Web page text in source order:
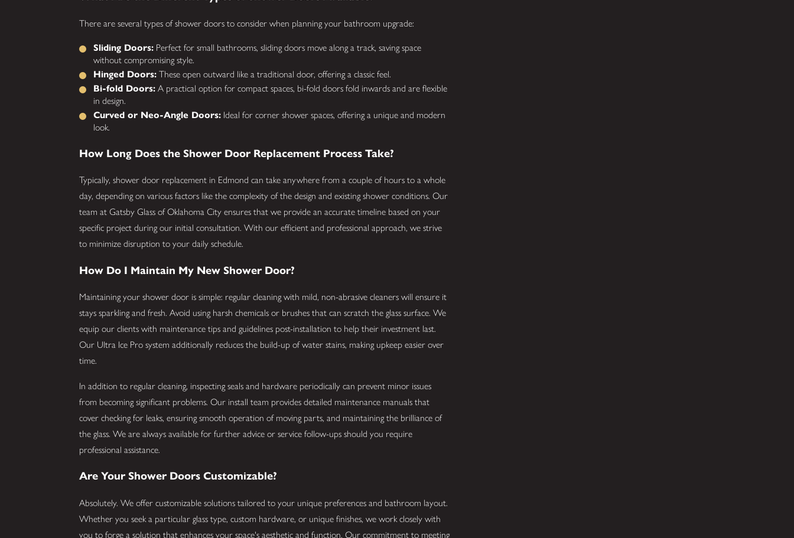
There are several types of shower doors to consider when planning your bathroom upgrade:
Sliding Doors:Perfect for small bathrooms, sliding doors move along a track, saving space
without compromising style.
Hinged Doors:These open outward like a traditional door, offering a classic feel.
Bi-fold Doors:A practical option for compact spaces, bi-fold doors fold inwards and are flexible
in design.
Curved or Neo-Angle Doors:Ideal for corner shower spaces, offering a unique and modern
look.
How Long Does the Shower Door Replacement Process Take?
Typically, shower door replacement in Edmond can take anywhere from a couple of hours to a whole
day, depending on various factors like the complexity of the design and existing shower conditions. Our
team at Gatsby Glass of Oklahoma City ensures that we provide an accurate timeline based on your
specific project during our initial consultation. With our efficient and professional approach, we strive
to minimize disruption to your daily schedule.
How Do I Maintain My New Shower Door?
Maintaining your shower door is simple: regular cleaning with mild, non-abrasive cleaners will ensure it
stays sparkling and fresh. Avoid using harsh chemicals or brushes that can scratch the glass surface. We
equip our clients with maintenance tips and guidelines post-installation to help their investment last.
Our Ultra Ice Pro system additionally reduces the build-up of water stains, making upkeep easier over
time.
In addition to regular cleaning, inspecting seals and hardware periodically can prevent minor issues
from becoming significant problems. Our install team provides detailed maintenance manuals that
cover checking for leaks, ensuring smooth operation of moving parts, and maintaining the brilliance of
the glass. We are always available for further advice or service follow-ups should you require
professional assistance.
Are Your Shower Doors Customizable?
Absolutely. We offer customizable solutions tailored to your unique preferences and bathroom layout.
Whether you seek a particular glass type, custom hardware, or unique finishes, we work closely with
you to forge a solution that enhances your space's aesthetic and function. Our commitment to meeting